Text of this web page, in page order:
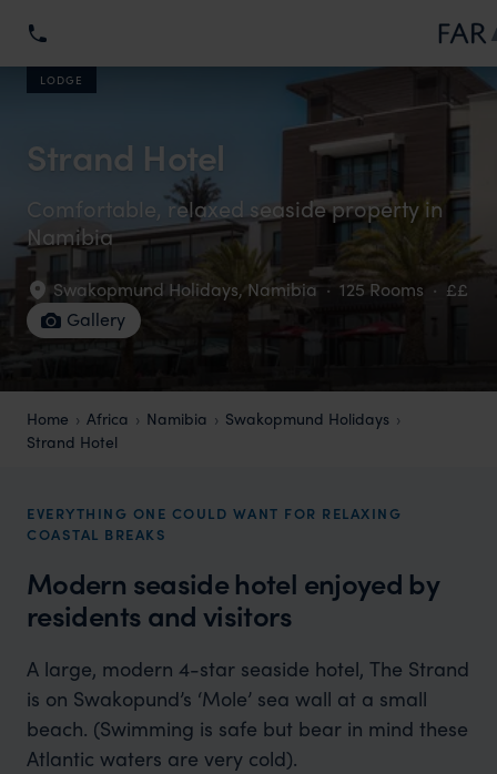
LODGE
Strand Hotel
Comfortable, relaxed seaside property in
Namibia
Swakopmund Holidays, Namibia · 125 Rooms · ££
Gallery
Home Africa Namibia
Swakopmund Holidays
Strand Hotel
EVERYTHING ONE COULD WANT FOR RELAXING
COASTAL BREAKS
Modern seaside hotel enjoyed by
residents and visitors
A large, modern 4-star seaside hotel, The Strand
is on Swakopund’s ‘Mole’ sea wall at a small
beach. (Swimming is safe but bear in mind these
Atlantic waters are very cold).